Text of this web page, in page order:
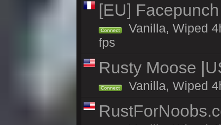
[EU]
Connect
Vanilla, Wiped
fps
Rusty Moose
Connect Vanilla, Wiped